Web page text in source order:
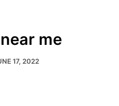
me
17, 2022